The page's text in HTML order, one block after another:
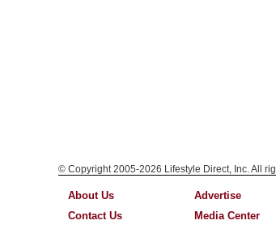
© Copyright 2005-2026 Lifestyle Direct, Inc. All
About Us
Contact Us
Advertise
Media Center